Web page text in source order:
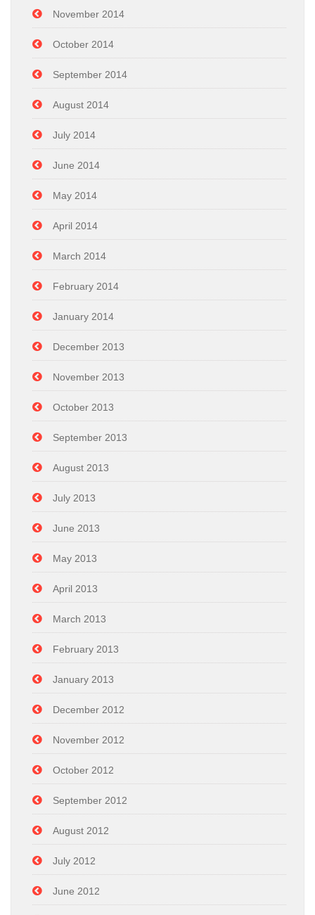
November 2014
October 2014
September 2014
August 2014
July 2014
June 2014
May 2014
April 2014
March 2014
February 2014
January 2014
December 2013
November 2013
October 2013
September 2013
August 2013
July 2013
June 2013
May 2013
April 2013
March 2013
February 2013
January 2013
December 2012
November 2012
October 2012
September 2012
August 2012
July 2012
June 2012